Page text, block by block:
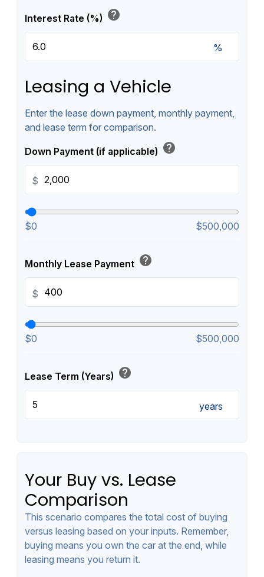
Interest Rate (%) help
%
Leasing a Vehicle
Enter the lease down payment, monthly payment,
and lease term for comparison.
Down Payment (if applicable) help
$
$0 $500,000
Monthly Lease Payment help
$
$0 $500,000
Lease Term (Years) help
years
Your Buy vs. Lease
Comparison
This scenario compares the total cost of buying
versus leasing based on your inputs. Remember,
buying means you own the car at the end, while
leasing means you return it.